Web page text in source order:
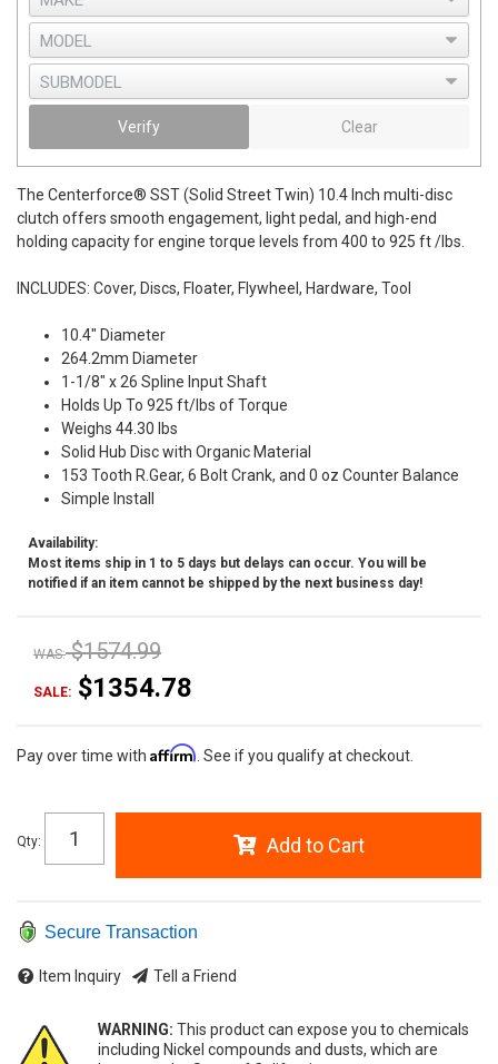
Verify Clear
The Centerforce® SST (Solid Street Twin) 10.4 Inch multi-disc
clutch offers smooth engagement, light pedal, and high-end
holding capacity for engine torque levels from 400 to 925 ft /lbs.
INCLUDES: Cover, Discs, Floater, Flywheel, Hardware, Tool
10.4" Diameter
264.2mm Diameter
1-1/8" x 26 Spline Input Shaft
Holds Up To 925 ft/lbs of Torque
Weighs 44.30 lbs
Solid Hub Disc with Organic Material
153 Tooth R.Gear, 6 Bolt Crank, and 0 oz Counter Balance
Simple Install
Availability:
Most items ship in 1 to 5 days but delays can occur. You will be
notified if an item cannot be shipped by the next business day!
WAS: $1574.99
SALE: $1354.78
Pay over time with Affirm . See if you qualify at checkout.
Qty: Add to Cart
Secure Transaction
Item Inquiry Tell a Friend
WARNING: This product can expose you to chemicals
including Nickel compounds and dusts, which are